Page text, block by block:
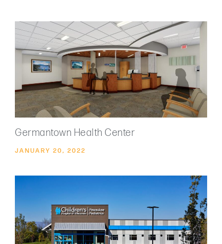
Germantown Health Center
JANUARY 20, 2022